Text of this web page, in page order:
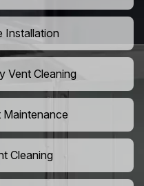
Installation
Vent Cleaning
Cleaning